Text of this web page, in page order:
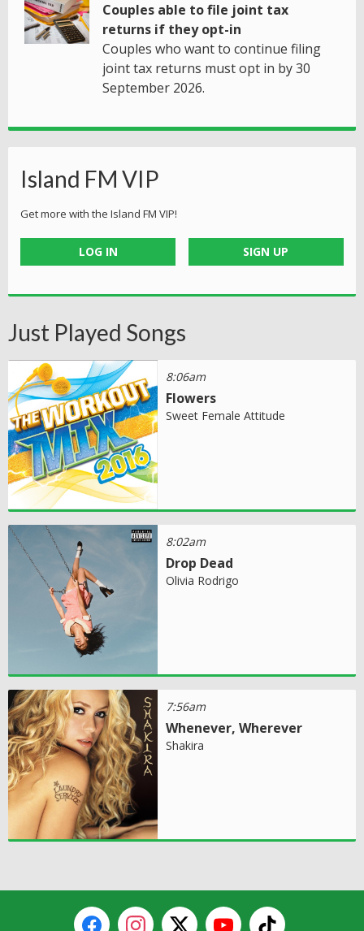
Couples able to file joint tax
returns if they opt-in
Couples who want to continue filing
joint tax returns must opt in by 30
September 2026.
Island FM VIP
Get more with the Island FM VIP!
LOG IN SIGN UP
Just Played Songs
8:06am
Flowers
Sweet Female Attitude
8:02am
Drop Dead
Olivia Rodrigo
7:56am
Whenever, Wherever
Shakira